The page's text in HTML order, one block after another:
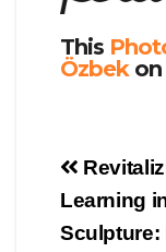
This
Özbekon
Post
Learning
Sculpture: